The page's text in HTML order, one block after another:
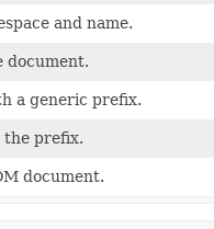
and name.
document.
a generic prefix.
the prefix.
document.